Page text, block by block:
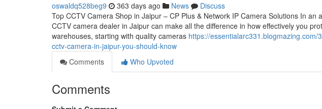
oswaldq528beg9 363 days ago News
Discuss
Top CCTV Camera Shop in Jaipur – CP Plus & Network IP Camera Solutions In
CCTV camera dealer in Jaipur can make all the difference in how effectively you
warehouses, starting with quality cameras https://
cctv-camera-in-jaipur-you-should-know
Comments
Who Upvoted
Comments